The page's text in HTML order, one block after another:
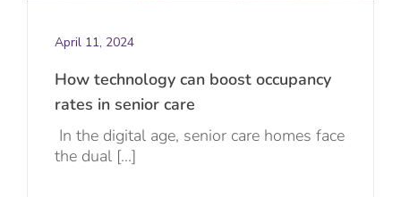
April 11, 2024
How technology can boost occupancy
rates in senior care
In the digital age, senior care homes face
the dual [...]